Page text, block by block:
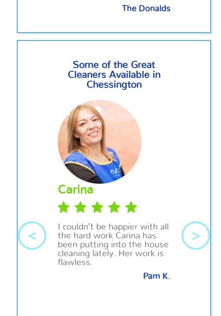
The Donalds
Some of the Great
Cleaners Available in
Chessington
Carina
I couldn’t be happier with all
the hard work Carina has
been putting into the house
cleaning lately. Her work is
flawless.
Pam K.
< >